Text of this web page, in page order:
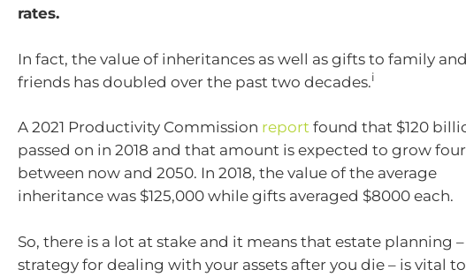
rates.
In fact, the value of inheritances as well as gifts to family and
friends has doubled over the past two decades.i
A 2021 Productivity Commission report found that $120
passed on in 2018 and that amount is expected to grow
between now and 2050. In 2018, the value of the average
inheritance was $125,000 while gifts averaged $8000 each.
So, there is a lot at stake and it means that estate planning –
strategy for dealing with your assets after you die – is vital